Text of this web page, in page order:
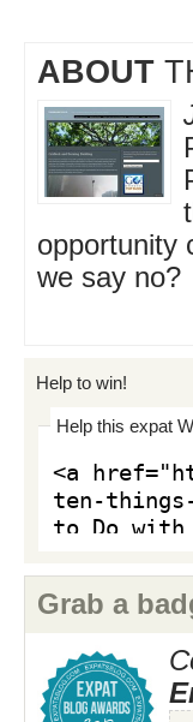
ABOUT
opportunity
we say no?
Help to win!
Help this expat
Grab a